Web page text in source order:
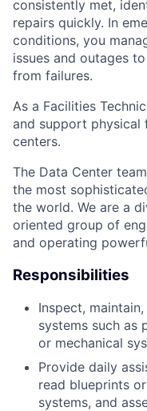
consistently met,
repairs quickly. In
conditions, you
issues and outages
from failures.
As a Facilities
and support
centers.
The Data Center
the most
the world. We are a
oriented group of
and operating
Responsibilities
Inspect,
systems such as
or mechanical
Provide daily
read blueprints
systems, and